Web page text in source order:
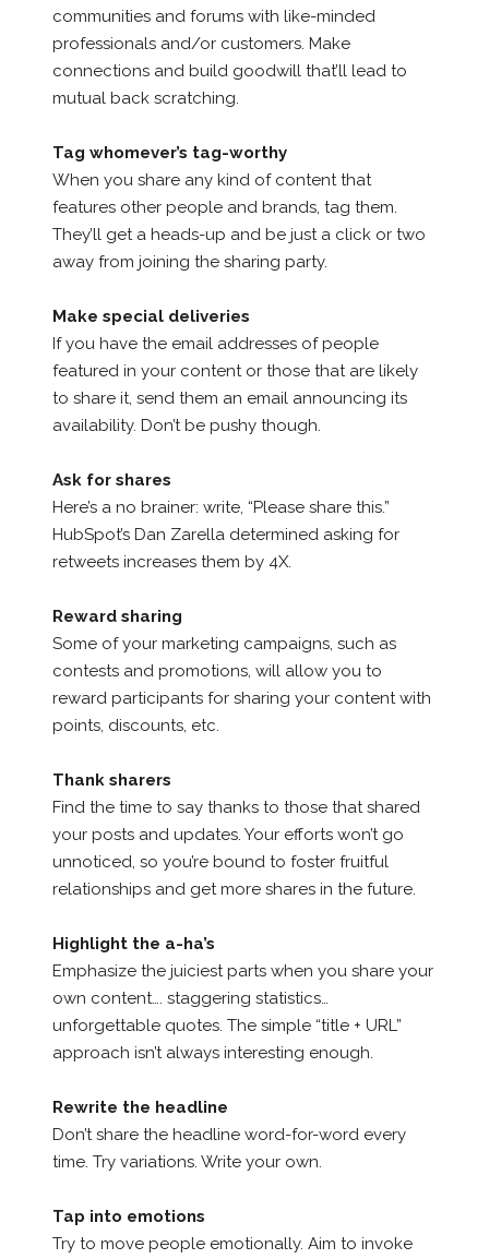
communities and forums with like-minded
professionals and/or customers. Make
connections and build goodwill that’ll lead to
mutual back scratching.
Tag whomever’s tag-worthy
When you share any kind of content that
features other people and brands, tag them.
They’ll get a heads-up and be just a click or two
away from joining the sharing party.
Make special deliveries
If you have the email addresses of people
featured in your content or those that are likely
to share it, send them an email announcing its
availability. Don’t be pushy though.
Ask for shares
Here’s a no brainer: write, “Please share this.”
HubSpot’s Dan Zarella determined asking for
retweets increases them by 4X.
Reward sharing
Some of your marketing campaigns, such as
contests and promotions, will allow you to
reward participants for sharing your content with
points, discounts, etc.
Thank sharers
Find the time to say thanks to those that shared
your posts and updates. Your efforts won’t go
unnoticed, so you’re bound to foster fruitful
relationships and get more shares in the future.
Highlight the a-ha’s
Emphasize the juiciest parts when you share your
own content…. staggering statistics…
unforgettable quotes. The simple “title + URL”
approach isn’t always interesting enough.
Rewrite the headline
Don’t share the headline word-for-word every
time. Try variations. Write your own.
Tap into emotions
Try to move people emotionally. Aim to invoke